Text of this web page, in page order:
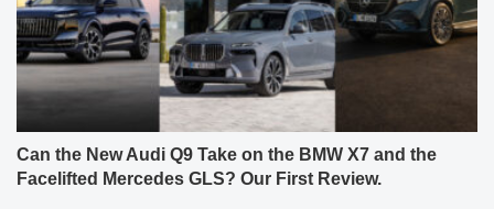
Can the New Audi Q9 Take on the BMW X7 and the
Facelifted Mercedes GLS? Our First Review.